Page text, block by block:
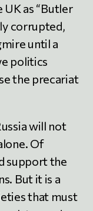
as “Butler
corrupted,
until a
politics
the precariat
will not
Of
support the
But it is a
that must